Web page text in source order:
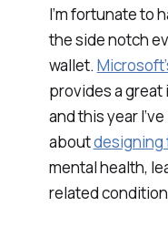
I’m fortunate to
the side notch
wallet.
provides a
and this year
aboutdesigning
mental health,
related